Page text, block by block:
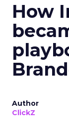
How
Author
ClickZ